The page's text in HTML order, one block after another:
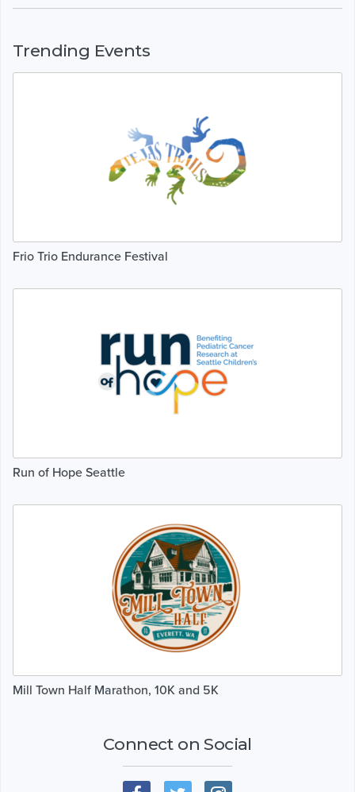
Trending Events
Frio Trio Endurance Festival
Run of Hope Seattle
Mill Town Half Marathon, 10K and 5K
Connect on Social